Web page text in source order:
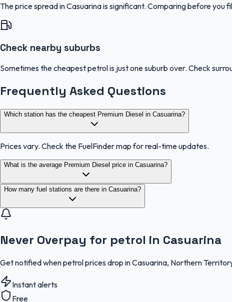
The price spread in Casuarina is significant. Comparing before you
Check nearby suburbs
Sometimes the cheapest petrol is just one suburb over. Check
Frequently Asked Questions
Which station has the cheapest Premium Diesel in Casuarina?
Prices vary. Check the FuelFinder map for real-time updates.
What is the average Premium Diesel price in Casuarina?
How many fuel stations are there in Casuarina?
Never Overpay for petrol in Casuarina
Get notified when petrol prices drop in Casuarina, Northern
Instant alerts
Free